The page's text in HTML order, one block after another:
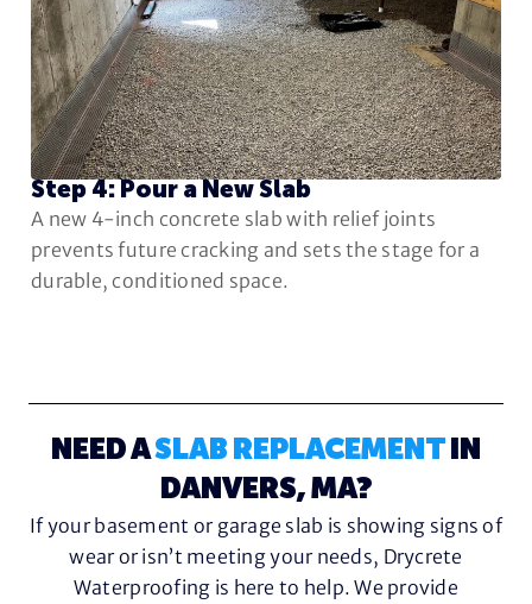
Step 4: Pour a New Slab
A new 4-inch concrete slab with relief joints
prevents future cracking and sets the stage for a
durable, conditioned space.
NEED ASLAB REPLACEMENT IN
DANVERS, MA?
If your basement or garage slab is showing signs of
wear or isn’t meeting your needs, Drycrete
Waterproofing is here to help. We provide